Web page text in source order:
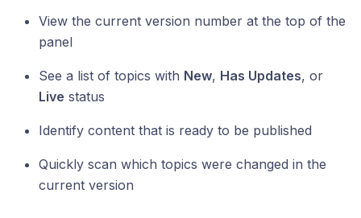
View the current version number at the top of the
panel
See a list of topics with New, Has Updates, or
Live status
Identify content that is ready to be published
Quickly scan which topics were changed in the
current version